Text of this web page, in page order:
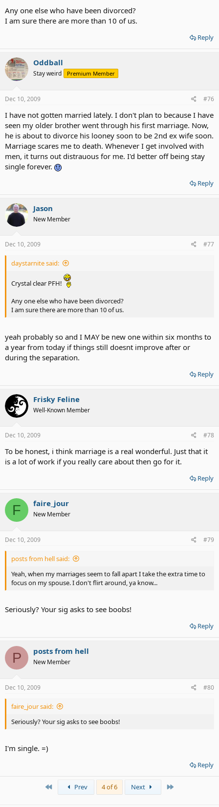
Any one else who have been divorced?
I am sure there are more than 10 of us.
Reply
Oddball
Stay weird Premium Member
Dec 10, 2009 #76
I have not gotten married lately. I don't plan to because I have
seen my older brother went through his first marriage. Now,
he is about to divorce his looney soon to be 2nd ex wife soon.
Marriage scares me to death. Whenever I get involved with
men, it turns out distrauous for me. I'd better off being stay
single forever.
Reply
Jason
New Member
Dec 10, 2009 #77
daystarnite said:
Crystal clear PFH!
Any one else who have been divorced?
I am sure there are more than 10 of us.
yeah probably so and I MAY be new one within six months to
a year from today if things still doesnt improve after or
during the separation.
Reply
Frisky Feline
Well-Known Member
Dec 10, 2009 #78
To be honest, i think marriage is a real wonderful. Just that it
is a lot of work if you really care about then go for it.
Reply
F faire_jour
New Member
Dec 10, 2009 #79
posts from hell said:
Yeah, when my marriages seem to fall apart I take the extra time to
focus on my spouse. I don't flirt around, ya know...
Seriously? Your sig asks to see boobs!
Reply
P posts from hell
New Member
Dec 10, 2009 #80
faire_jour said:
Seriously? Your sig asks to see boobs!
I'm single. =)
Reply
Prev 4 of 6 Next